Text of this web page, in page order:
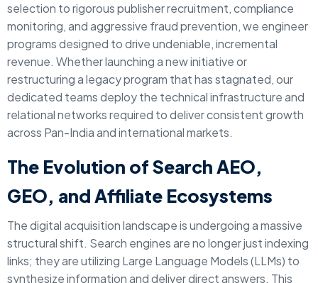
selection to rigorous publisher recruitment, compliance
monitoring, and aggressive fraud prevention, we engineer
programs designed to drive undeniable, incremental
revenue. Whether launching a new initiative or
restructuring a legacy program that has stagnated, our
dedicated teams deploy the technical infrastructure and
relational networks required to deliver consistent growth
across Pan-India and international markets.
The Evolution of Search AEO,
GEO, and Affiliate Ecosystems
The digital acquisition landscape is undergoing a massive
structural shift. Search engines are no longer just indexing
links; they are utilizing Large Language Models (LLMs) to
synthesize information and deliver direct answers. This